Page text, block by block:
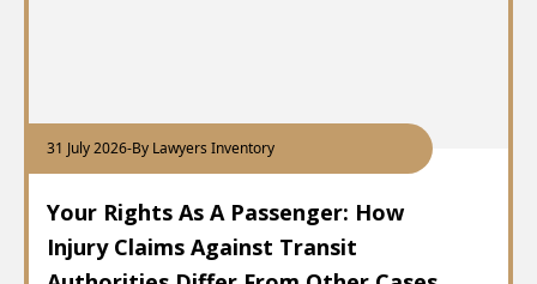
31 July 2026-By Lawyers Inventory
Your Rights As A Passenger: How
Injury Claims Against Transit